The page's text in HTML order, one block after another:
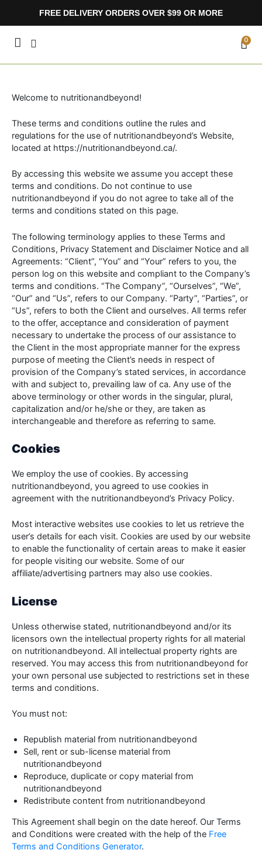
FREE DELIVERY ORDERS OVER $99 OR MORE
0
Welcome to nutritionandbeyond!
These terms and conditions outline the rules and
regulations for the use of nutritionandbeyond’s Website,
located at https://nutritionandbeyond.ca/.
By accessing this website we assume you accept these
terms and conditions. Do not continue to use
nutritionandbeyond if you do not agree to take all of the
terms and conditions stated on this page.
The following terminology applies to these Terms and
Conditions, Privacy Statement and Disclaimer Notice and all
Agreements: “Client”, “You” and “Your” refers to you, the
person log on this website and compliant to the Company’s
terms and conditions. “The Company”, “Ourselves”, “We”,
“Our” and “Us”, refers to our Company. “Party”, “Parties”, or
“Us”, refers to both the Client and ourselves. All terms refer
to the offer, acceptance and consideration of payment
necessary to undertake the process of our assistance to
the Client in the most appropriate manner for the express
purpose of meeting the Client’s needs in respect of
provision of the Company’s stated services, in accordance
with and subject to, prevailing law of ca. Any use of the
above terminology or other words in the singular, plural,
capitalization and/or he/she or they, are taken as
interchangeable and therefore as referring to same.
Cookies
We employ the use of cookies. By accessing
nutritionandbeyond, you agreed to use cookies in
agreement with the nutritionandbeyond’s Privacy Policy.
Most interactive websites use cookies to let us retrieve the
user’s details for each visit. Cookies are used by our website
to enable the functionality of certain areas to make it easier
for people visiting our website. Some of our
affiliate/advertising partners may also use cookies.
License
Unless otherwise stated, nutritionandbeyond and/or its
licensors own the intellectual property rights for all material
on nutritionandbeyond. All intellectual property rights are
reserved. You may access this from nutritionandbeyond for
your own personal use subjected to restrictions set in these
terms and conditions.
You must not:
Republish material from nutritionandbeyond
Sell, rent or sub-license material from
nutritionandbeyond
Reproduce, duplicate or copy material from
nutritionandbeyond
Redistribute content from nutritionandbeyond
This Agreement shall begin on the date hereof. Our Terms
and Conditions were created with the help of the Free
Terms and Conditions Generator.